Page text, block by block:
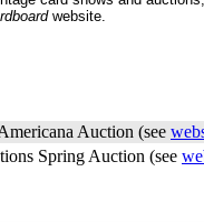
website.
Auction (see
Spring Auction (see